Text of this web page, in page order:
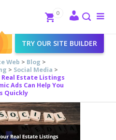
Close
TRY OUR SITE BUILDER
0
Web > Blog >
> Social Media >
Estate Listings
Ads Can Help You
Quickly